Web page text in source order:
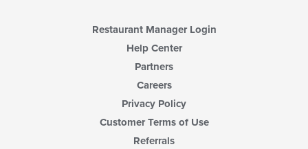
Restaurant Manager Login
Help Center
Partners
Careers
Privacy Policy
Customer Terms of Use
Referrals